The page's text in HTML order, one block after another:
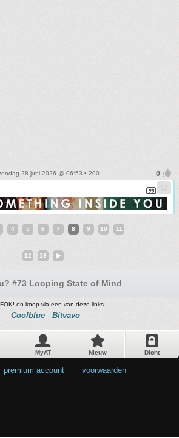
28 juni 2026 @ 06:53 • 200
4 5 6 7 8 9 10 11
12 13
#73 Looping State of Mind
en koop via een van deze links
Coolblue Bitvavo
MyAT Nieuw Dicht
premium account voorwaarden